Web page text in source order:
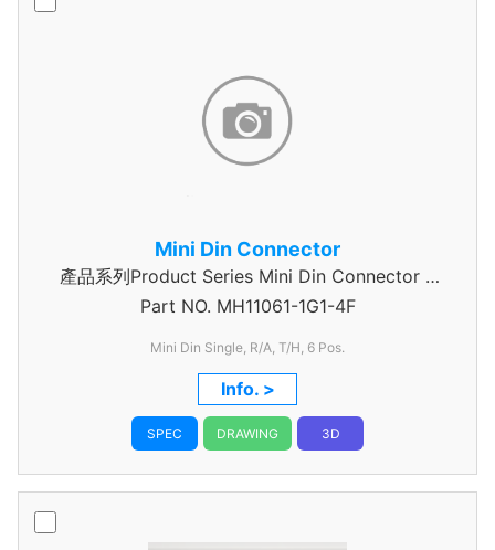
Mini Din Connector
產品系列Product Series Mini Din Connector 6
Pin
Part NO. MH11061-1G1-4F
Mini Din Single, R/A, T/H, 6 Pos.
Info. >
SPEC DRAWING 3D